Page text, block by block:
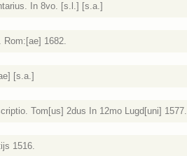
In 8vo. [s.l.] [s.a.]
Rom:[ae] 1682.
[s.a.]
Tom[us] 2dus In 12mo Lugd[uni] 1577.
1516.